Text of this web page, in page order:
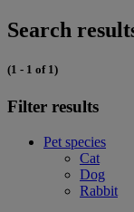
Search
(1 - 1 of 1)
Filter results
Pet species
Cat
Dog
Rabbit